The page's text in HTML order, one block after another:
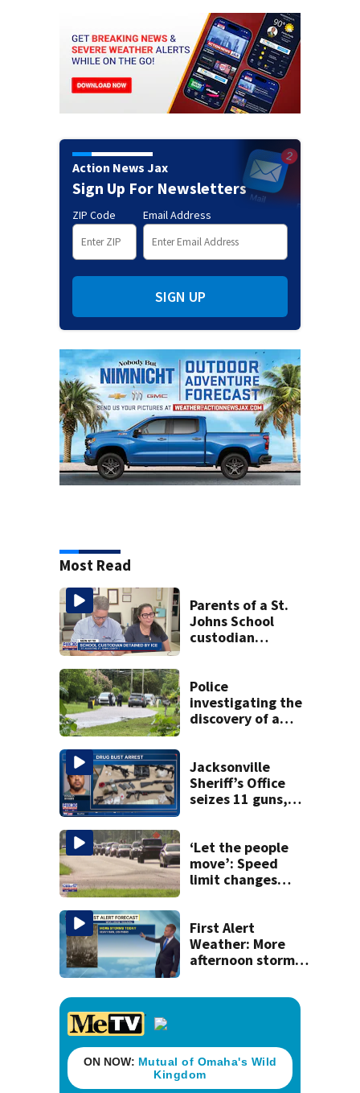
Action News Jax
Sign Up For Newsletters
ZIP Code Email Address
SIGN UP
Most Read
Parents of a St.
Johns School
custodian
Police
investigating the
discovery of a
neighborhood
Jacksonville
Sheriff’s Office
seizes 11 guns,
‘Let the people
move’: Speed
limit changes
First Alert
Weather: More
afternoon storms